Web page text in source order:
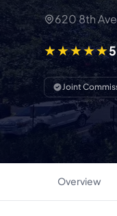
620 8th
Joint
Overview